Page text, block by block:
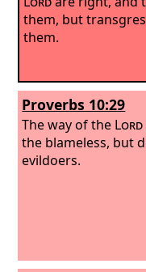
them, but
them.
Proverbs 10:29
The way of the Lord
the blameless, but
evildoers.